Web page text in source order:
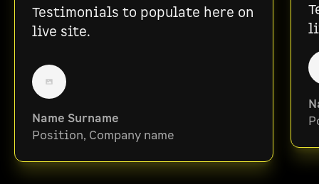
Testimonials to populate here on
live site.
Name Surname
Position, Company name